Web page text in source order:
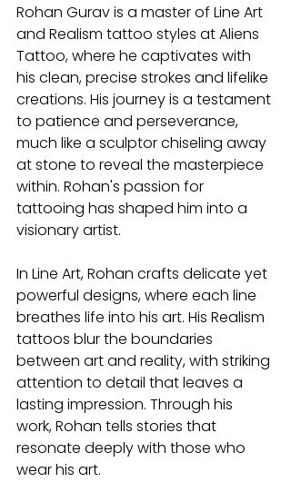
Rohan Gurav is a master of Line Art
and Realism tattoo styles at Aliens
Tattoo, where he captivates with
his clean, precise strokes and lifelike
creations. His journey is a testament
to patience and perseverance,
much like a sculptor chiseling away
at stone to reveal the masterpiece
within. Rohan's passion for
tattooing has shaped him into a
visionary artist.
In Line Art, Rohan crafts delicate yet
powerful designs, where each line
breathes life into his art. His Realism
tattoos blur the boundaries
between art and reality, with striking
attention to detail that leaves a
lasting impression. Through his
work, Rohan tells stories that
resonate deeply with those who
wear his art.